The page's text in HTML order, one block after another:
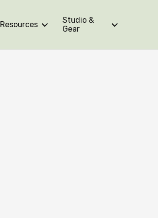
Resources
Studio &
Gear